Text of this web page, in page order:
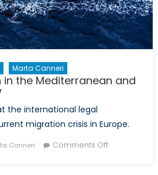
Marta Canneri
in the Mediterranean and
the international legal
migration crisis in Europe.
Canneri Comments Offon